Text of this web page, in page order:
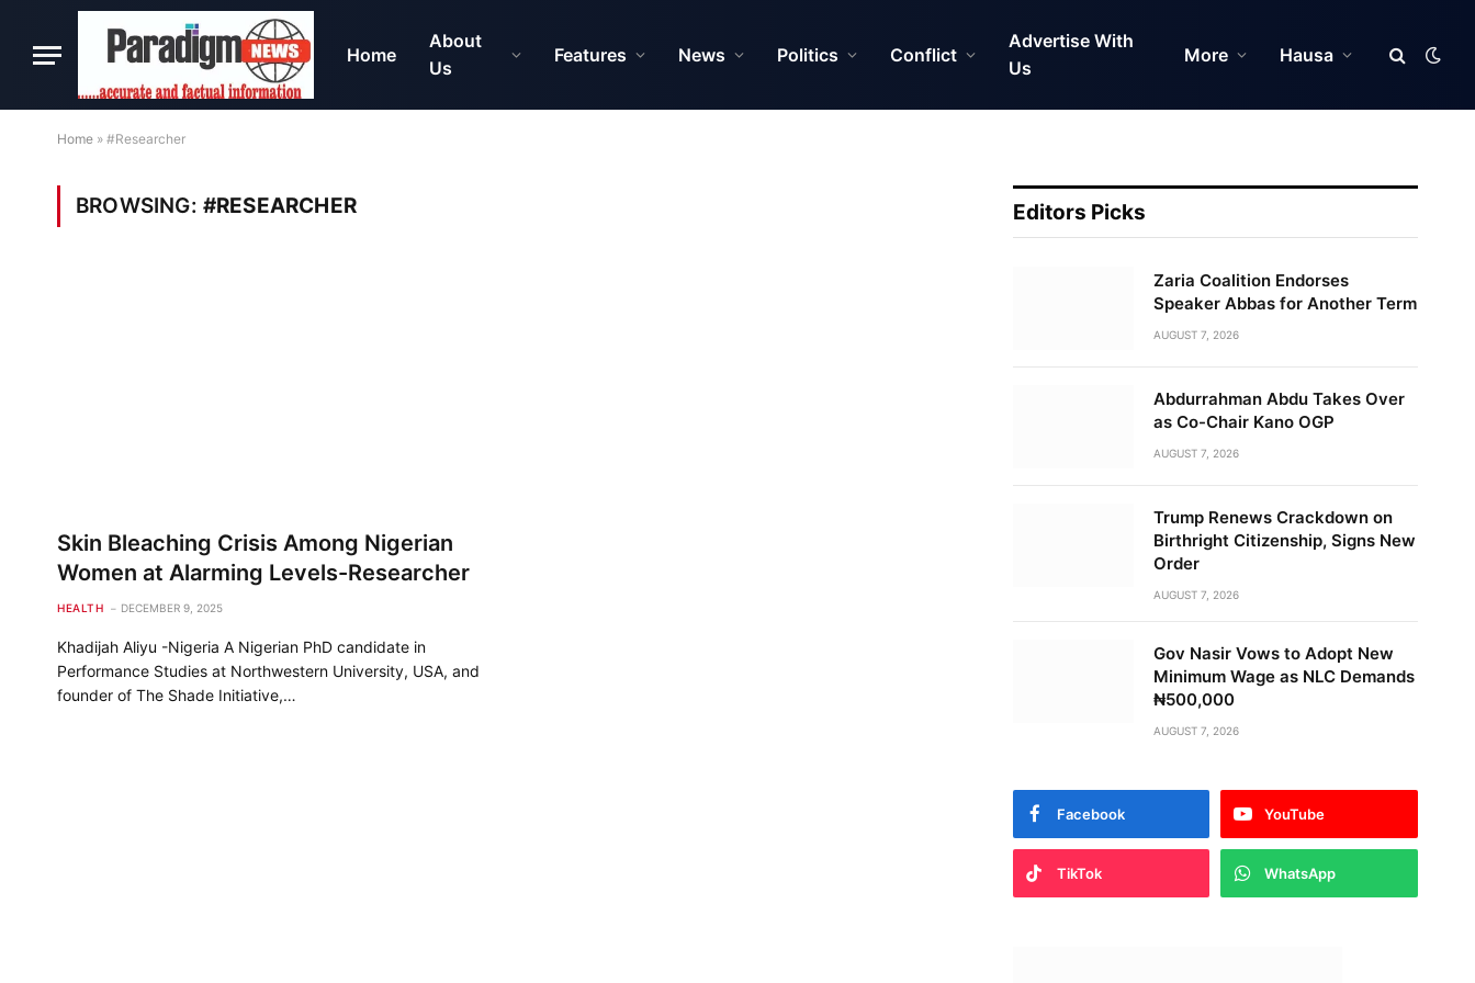
Home
About
Us
Features News Politics Conflict
Advertise With
Us
More Hausa
Home » #Researcher
BROWSING: #RESEARCHER
Skin Bleaching Crisis Among Nigerian
Women at Alarming Levels-Researcher
HEALTH DECEMBER 9, 2025
Khadijah Aliyu -Nigeria A Nigerian PhD candidate in
Performance Studies at Northwestern University, USA, and
founder of The Shade Initiative,…
Editors Picks
Zaria Coalition Endorses
Speaker Abbas for Another Term
AUGUST 7, 2026
Abdurrahman Abdu Takes Over
as Co-Chair Kano OGP
AUGUST 7, 2026
Trump Renews Crackdown on
Birthright Citizenship, Signs New
Order
AUGUST 7, 2026
Gov Nasir Vows to Adopt New
Minimum Wage as NLC Demands
₦500,000
AUGUST 7, 2026
Facebook YouTube
TikTok WhatsApp